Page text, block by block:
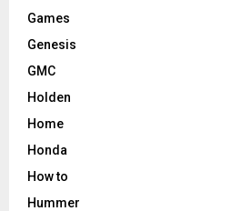
Games
Genesis
GMC
Holden
Home
Honda
How to
Hummer